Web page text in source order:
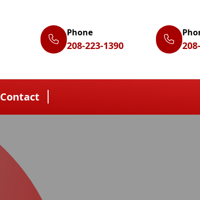
Phone
208-223-1390
Contact